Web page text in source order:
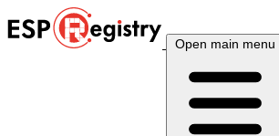
Open main menu